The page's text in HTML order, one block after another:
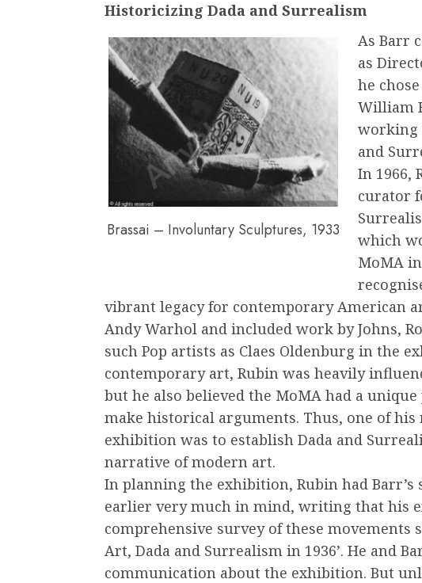
Historicizing Dada and Surrealism
Brassai – Involuntary Sculptures, 1933
As Barr
as
he
William
working
and
In 1966,
curator
which
MoMA
vibrant legacy for contemporary American
Andy Warhol and included work by Johns,
such Pop artists as Claes Oldenburg in the
contemporary art, Rubin was heavily
but he also believed the MoMA had a
make historical arguments. Thus, one of his
exhibition was to establish Dada and
narrative of modern art.
In planning the exhibition, Rubin had Barr’s
earlier very much in mind, writing that his
comprehensive survey of these movements
Art, Dada and Surrealism in 1936’. He and
communication about the exhibition. But